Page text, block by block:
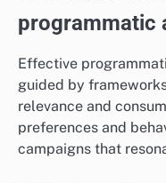
programmatic
Effective
guided by
relevance and
preferences and
campaigns that